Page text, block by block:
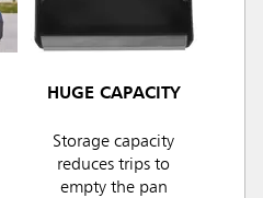
HUGE CAPACITY
Storage capacity
reduces trips to
empty the pan